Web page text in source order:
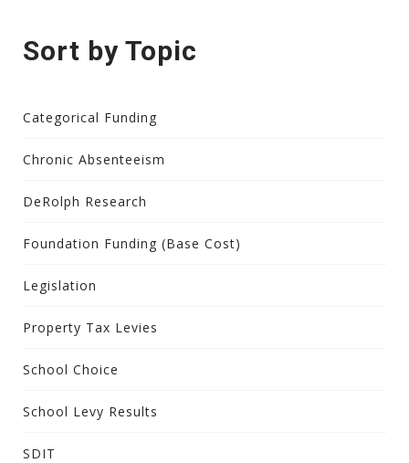
Sort by Topic
Categorical Funding
Chronic Absenteeism
DeRolph Research
Foundation Funding (Base Cost)
Legislation
Property Tax Levies
School Choice
School Levy Results
SDIT